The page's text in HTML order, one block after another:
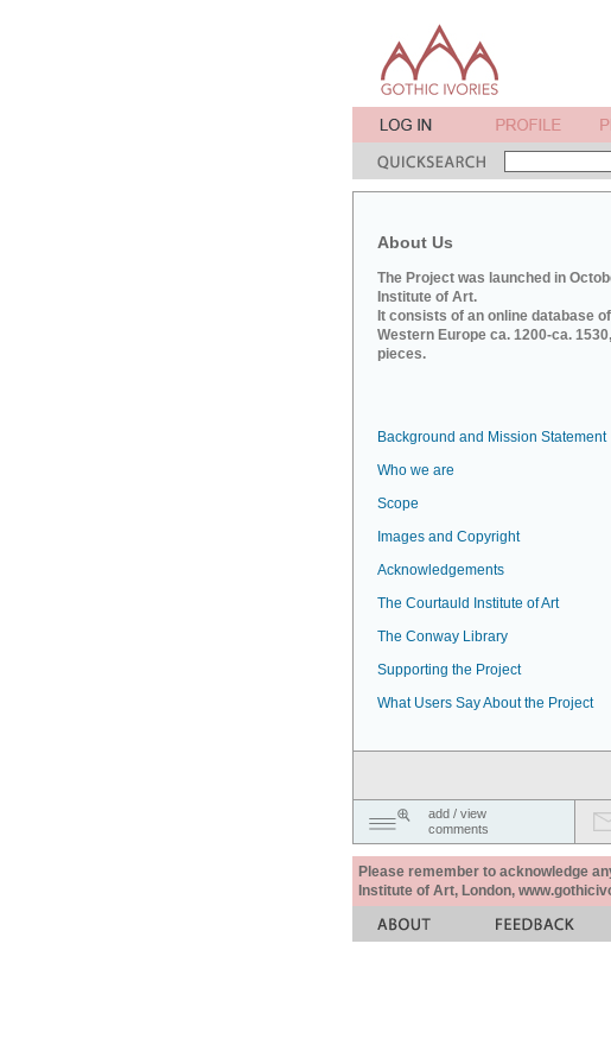
About Us
The Project was launched in
Institute of Art.
It consists of an online database
Western Europe ca. 1200-ca.
pieces.
Background and Mission Statement
Who we are
Scope
Images and Copyright
Acknowledgements
The Courtauld Institute of Art
The Conway Library
Supporting the Project
What Users Say About the Project
add / view
comments
Please remember to acknowledge
Institute of Art, London,